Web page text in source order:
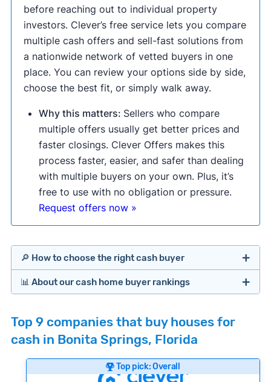
before reaching out to individual property
investors. Clever’s free service lets you compare
multiple cash offers and sell-fast solutions from
a nationwide network of vetted buyers in one
place. You can review your options side by side,
choose the best fit, or simply walk away.
Why this matters: Sellers who compare
multiple offers usually get better prices and
faster closings. Clever Offers makes this
process faster, easier, and safer than dealing
with multiple buyers on your own. Plus, it’s
free to use with no obligation or pressure.
Request offers now »
🔎 How to choose the right cash buyer
Offers Marketplaces
Cash Investors
📊 About our cash home buyer rankings
researching cash home buyer companies across
the country so you don’t have to. We look at a
wide range of factors to calculate our rankings
including:
Top 9 companies that buy houses for
cash in Bonita Springs, Florida
Top pick: Overall